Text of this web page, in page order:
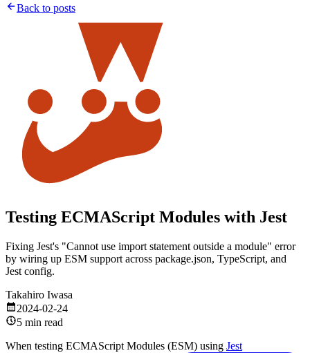
Back to posts
Testing ECMAScript Modules with Jest
Fixing Jest's "Cannot use import statement outside a module" error
by wiring up ESM support across package.json, TypeScript, and
Jest config.
Takahiro Iwasa
2024-02-24
5 min read
When testing ECMAScript Modules (ESM) using Jest